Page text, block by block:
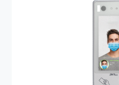
interface, algorithm interface and